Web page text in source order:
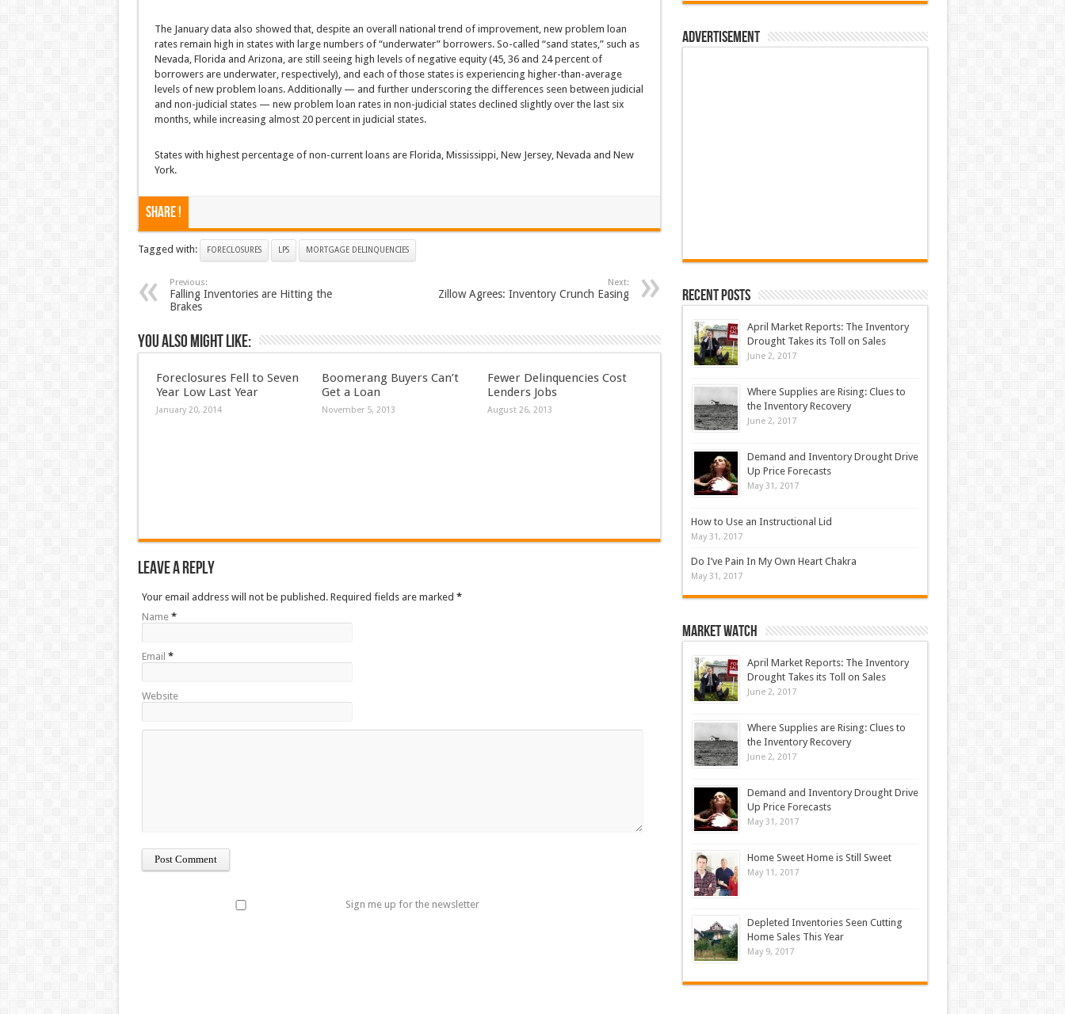
The January data also showed that, despite an overall national trend of improvement, new problem loan
rates remain high in states with large numbers of “underwater” borrowers. So-called “sand states,” such as
Nevada, Florida and Arizona, are still seeing high levels of negative equity (45, 36 and 24 percent of
borrowers are underwater, respectively), and each of those states is experiencing higher-than-average
levels of new problem loans. Additionally — and further underscoring the differences seen between judicial
and non-judicial states — new problem loan rates in non-judicial states declined slightly over the last six
months, while increasing almost 20 percent in judicial states.
States with highest percentage of non-current loans are Florida, Mississippi, New Jersey, Nevada and New
York.
Share !
Tagged with: FORECLOSURES LPS MORTGAGE DELINQUENCIES
Previous:
Falling Inventories are Hitting the
Brakes
Next:
Zillow Agrees: Inventory Crunch Easing
You also might like:
Foreclosures Fell to Seven
Year Low Last Year
January 20, 2014
Boomerang Buyers Can’t
Get a Loan
November 5, 2013
Fewer Delinquencies Cost
Lenders Jobs
August 26, 2013
Leave a Reply
Your email address will not be published. Required fields are marked *
Name *
Email *
Website
Sign me up for the newsletter
Advertisement
Recent Posts
April Market Reports: The Inventory
Drought Takes its Toll on Sales
June 2, 2017
Where Supplies are Rising: Clues to
the Inventory Recovery
June 2, 2017
Demand and Inventory Drought Drive
Up Price Forecasts
May 31, 2017
How to Use an Instructional Lid
May 31, 2017
Do I’ve Pain In My Own Heart Chakra
May 31, 2017
Market Watch
April Market Reports: The Inventory
Drought Takes its Toll on Sales
June 2, 2017
Where Supplies are Rising: Clues to
the Inventory Recovery
June 2, 2017
Demand and Inventory Drought Drive
Up Price Forecasts
May 31, 2017
Home Sweet Home is Still Sweet
May 11, 2017
Depleted Inventories Seen Cutting
Home Sales This Year
May 9, 2017